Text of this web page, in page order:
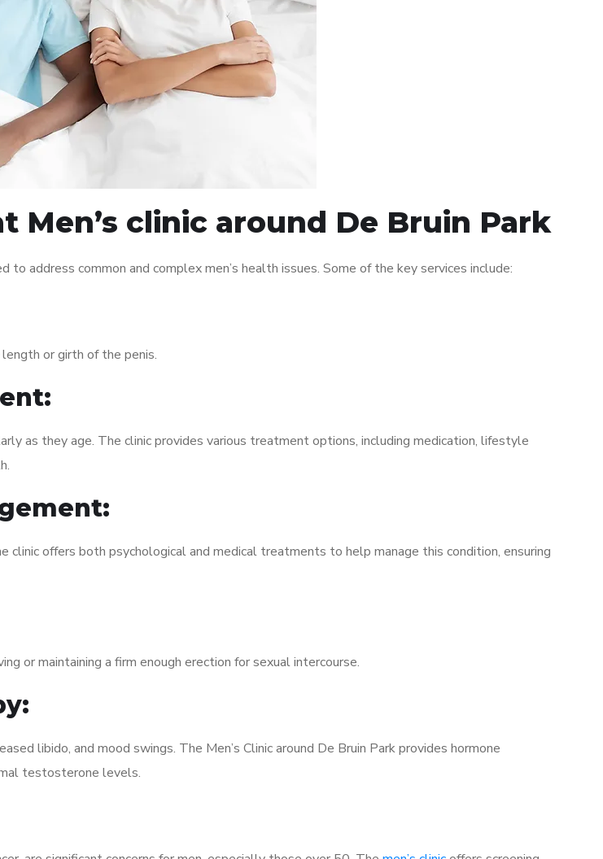
Men’s clinic around De Bruin Park
to address common and complex men’s health issues. Some of the key services include:
or girth of the penis.
as they age. The clinic provides various treatment options, including medication, lifestyle
clinic offers both psychological and medical treatments to help manage this condition, ensuring
or maintaining a firm enough erection for sexual intercourse.
libido, and mood swings. The Men’s Clinic around De Bruin Park provides hormone
testosterone levels.